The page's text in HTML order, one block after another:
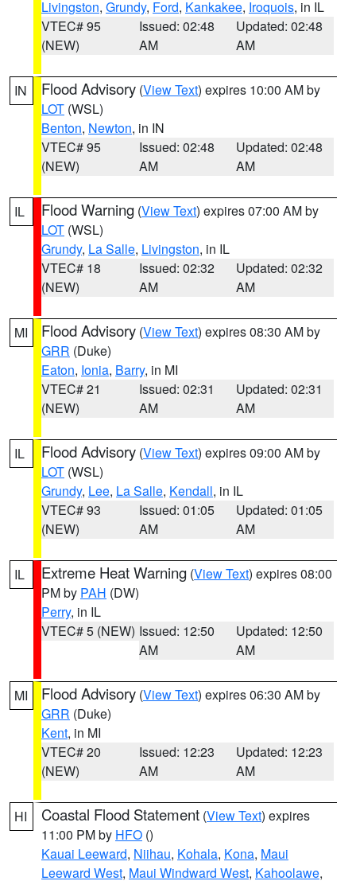
Livingston, Grundy, Ford, Kankakee, Iroquois, in IL
VTEC# 95
(NEW)
Issued: 02:48
AM
Updated: 02:48
AM
IN Flood Advisory (View Text) expires 10:00 AM by
LOT (WSL)
Benton, Newton, in IN
VTEC# 95
(NEW)
Issued: 02:48
AM
Updated: 02:48
AM
IL Flood Warning (View Text) expires 07:00 AM by
LOT (WSL)
Grundy, La Salle, Livingston, in IL
VTEC# 18
(NEW)
Issued: 02:32
AM
Updated: 02:32
AM
MI Flood Advisory (View Text) expires 08:30 AM by
GRR (Duke)
Eaton, Ionia, Barry, in MI
VTEC# 21
(NEW)
Issued: 02:31
AM
Updated: 02:31
AM
IL Flood Advisory (View Text) expires 09:00 AM by
LOT (WSL)
Grundy, Lee, La Salle, Kendall, in IL
VTEC# 93
(NEW)
Issued: 01:05
AM
Updated: 01:05
AM
IL Extreme Heat Warning (View Text) expires 08:00
PM by PAH (DW)
Perry, in IL
VTEC# 5 (NEW) Issued: 12:50
AM
Updated: 12:50
AM
MI Flood Advisory (View Text) expires 06:30 AM by
GRR (Duke)
Kent, in MI
VTEC# 20
(NEW)
Issued: 12:23
AM
Updated: 12:23
AM
HI Coastal Flood Statement (View Text) expires
11:00 PM by HFO ()
Kauai Leeward, Niihau, Kohala, Kona, Maui
Leeward West, Maui Windward West, Kahoolawe,